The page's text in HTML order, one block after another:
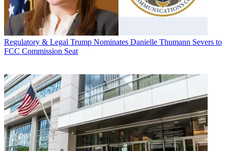
Regulatory & Legal Trump Nominates Danielle Thumann Severs to
FCC Commission Seat